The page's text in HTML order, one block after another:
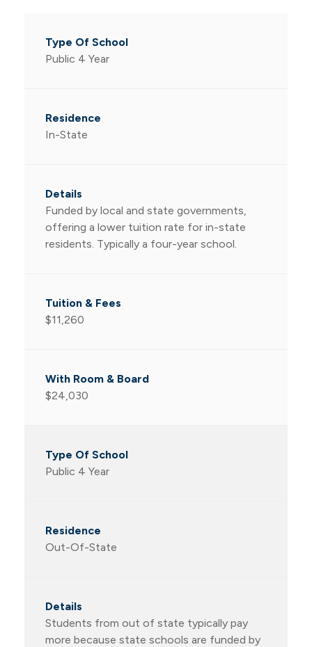
Public 4 Year
In-State
Funded by local and state governments,
offering a lower tuition rate for in-state
residents. Typically a four-year school.
$11,260
$24,030
Public 4 Year
Out-Of-State
Students from out of state typically pay
more because state schools are funded by